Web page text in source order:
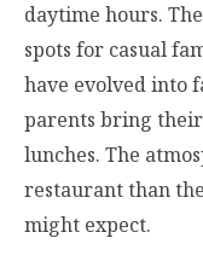
daytime hours.
spots for casual
have evolved into
parents bring
lunches. The
restaurant than
might expect.